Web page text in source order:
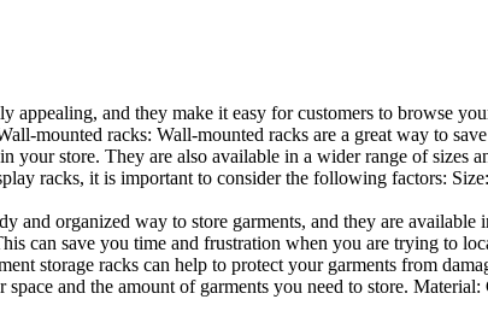
and they make it easy for customers to browse
mounted racks: Wall-mounted racks are a great way to
your store. They are also available in a wider range of
racks, it is important to consider the following factors:
organized way to store garments, and they are
save you time and frustration when you are trying to
storage racks can help to protect your garments from
and the amount of garments you need to store.